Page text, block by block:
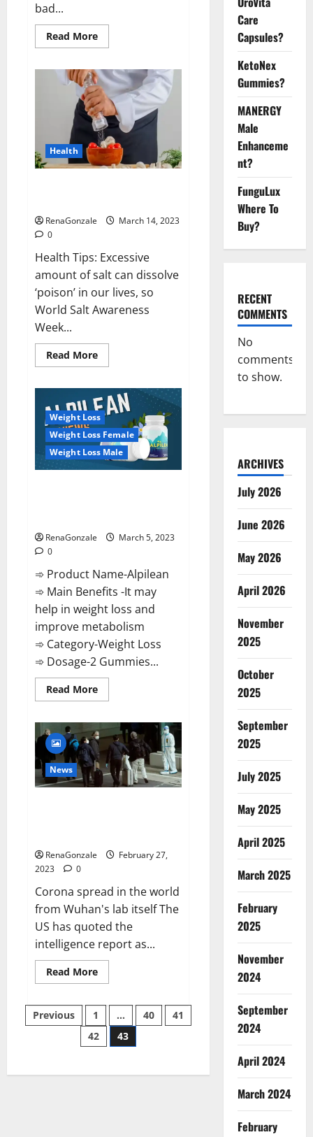
bad...
Read MoreRead
more
this
the
reason
for
your
sleeplessness?
Find
out
today
itself.
World
Health
RenaGonzale
March 14, 2023
0
Health Tips: Excessive
amount of salt can dissolve
‘poison’ in our lives, so
World Salt Awareness
Week...
Read MoreRead
more
even
a
pinch
of
salt
is
dangerous…
Weight Loss
Weight Loss Female
Weight Loss Male
RenaGonzale
March 5, 2023
0
➾ Product Name-Alpilean
➾ Main Benefits -It may
help in weight loss and
improve metabolism
➾ Category-Weight Loss
➾ Dosage-2 Gummies...
Read MoreRead
more
2023
[Updated]
Real
Pills
or
Fake
Weight
News
RenaGonzale
February 27,
2023
0
Corona spread in the world
from Wuhan's lab itself The
US has quoted the
intelligence report as...
Read MoreRead
more
claims
intelligence
from
US
spread
Posts
pagination
Previous 1 … 40
41
42
43
Care
Capsules?
KetoNex
Gummies?
MANERGY
Male
Enhanceme
nt?
FunguLux
Where To
Buy?
RECENT
COMMENTS
No
comments
to show.
ARCHIVES
July 2026
June 2026
May 2026
April 2026
November
2025
October
2025
September
2025
July 2025
May 2025
April 2025
March 2025
February
2025
November
2024
September
2024
April 2024
March 2024
February